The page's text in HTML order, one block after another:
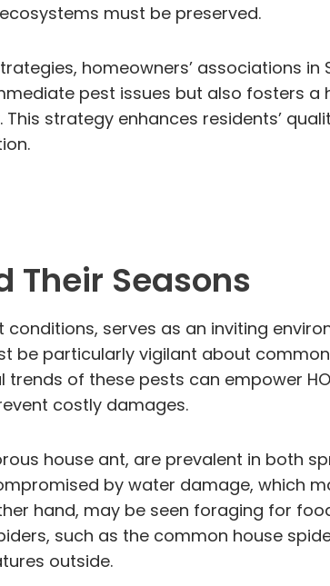
must be preserved.
homeowners’ associations
pest issues but also fosters a
strategy enhances residents’
Their Seasons
serves as an inviting
be particularly vigilant about
of these pests can empower
costly damages.
house ant, are prevalent in both
by water damage, which
hand, may be seen foraging for
such as the common house
outside.